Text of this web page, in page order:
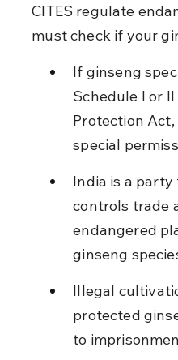
CITES regulate
must check if your
If ginseng
Schedule I or
Protection
special
India is a party
controls trade
endangered
ginseng
Illegal
protected
to